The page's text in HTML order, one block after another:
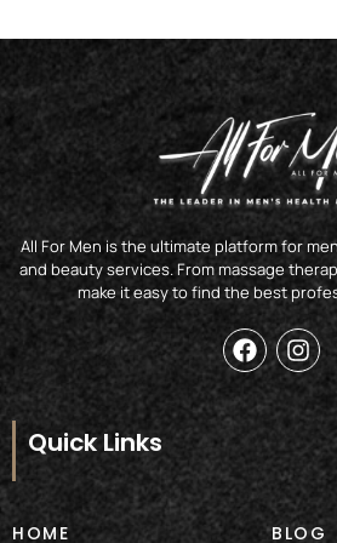
All For Men is the ultimate platform for
and beauty services. From massage
make it easy to find the best
F
a
e
o
o
k
I
n
s
g
a
m
Quick Links
HOME BLOG